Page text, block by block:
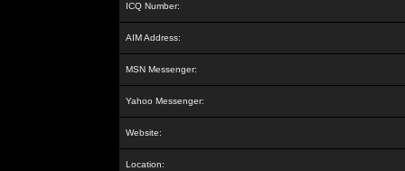
ICQ Number:
AIM Address:
MSN Messenger:
Yahoo Messenger:
Website:
Location: